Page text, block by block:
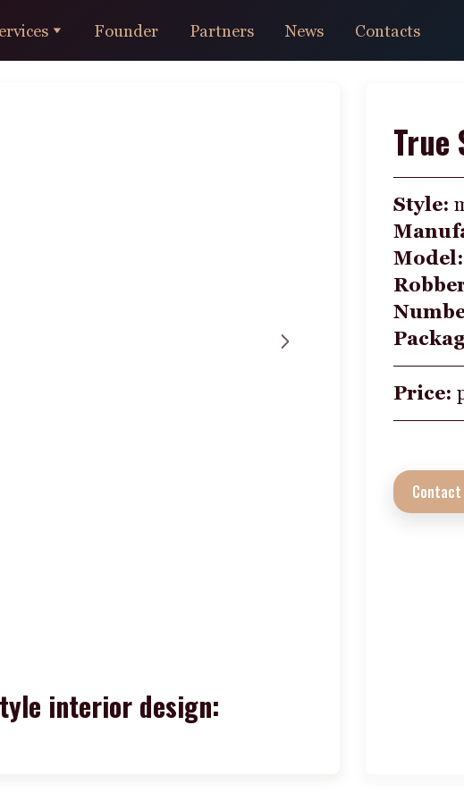
Founder Partners News Contacts
interior design:
True
Style:
Price:
Contact